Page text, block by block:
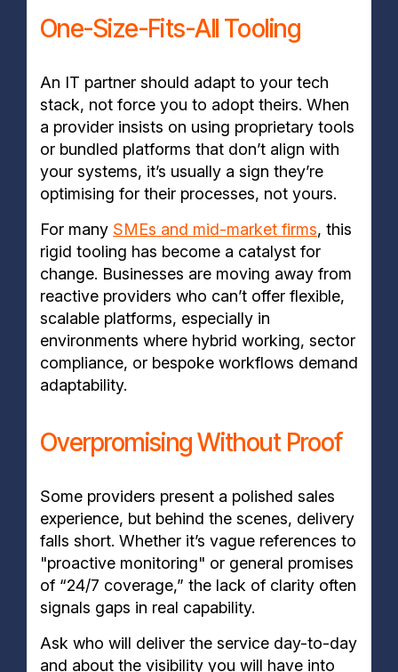
One-Size-Fits-All Tooling
An IT partner should adapt to your tech
stack, not force you to adopt theirs. When
a provider insists on using proprietary tools
or bundled platforms that don’t align with
your systems, it’s usually a sign they’re
optimising for their processes, not yours.
For many SMEs and mid-market firms, this
rigid tooling has become a catalyst for
change. Businesses are moving away from
reactive providers who can’t offer flexible,
scalable platforms, especially in
environments where hybrid working, sector
compliance, or bespoke workflows demand
adaptability.
Overpromising Without Proof
Some providers present a polished sales
experience, but behind the scenes, delivery
falls short. Whether it’s vague references to
"proactive monitoring" or general promises
of “24/7 coverage,” the lack of clarity often
signals gaps in real capability.
Ask who will deliver the service day-to-day
and about the visibility you will have into